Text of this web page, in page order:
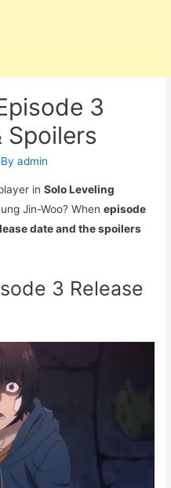
3
Spoilers
admin
inSolo Leveling
Jin-Woo? Whenepisode
date and the spoilers
3 Release